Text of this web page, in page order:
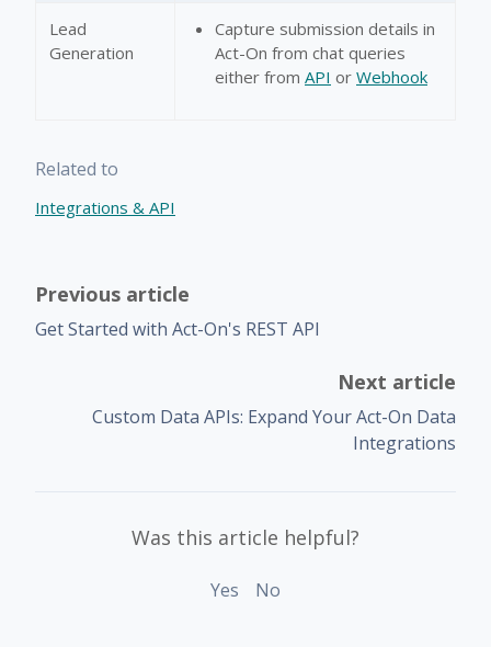
Lead
Generation
Capture submission details in
Act-On from chat queries
either from API or Webhook
Related to
Integrations & API
Previous article
Get Started with Act-On's REST API
Next article
Custom Data APIs: Expand Your Act-On Data
Integrations
Was this article helpful?
Yes No